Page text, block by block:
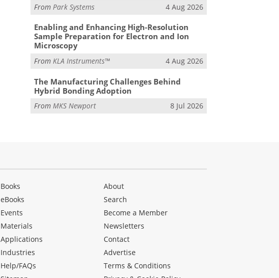
FromPark Systems 4 Aug 2026
Enabling and Enhancing High-Resolution
Sample Preparation for Electron and Ion
Microscopy
FromKLA Instruments™ 4 Aug 2026
The Manufacturing Challenges Behind
Hybrid Bonding Adoption
FromMKS Newport 8 Jul 2026
Books
eBooks
Events
Materials
Applications
Industries
Help/FAQs
About
Search
Become a Member
Newsletters
Contact
Advertise
Terms & Conditions